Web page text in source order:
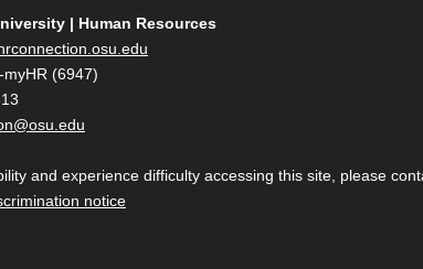
| Human Resources
(6947)
and experience difficulty accessing this site, please
notice